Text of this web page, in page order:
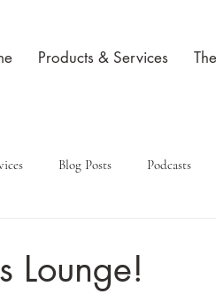
Products & Services
Blog Posts Podcasts
Lounge!